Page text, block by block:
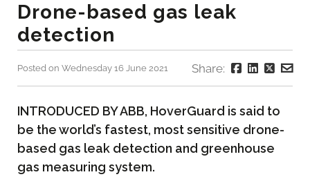
Drone-based gas leak
detection
Posted on Wednesday 16 June 2021 Share:
INTRODUCED BY ABB, HoverGuard is said to
be the world’s fastest, most sensitive drone-
based gas leak detection and greenhouse
gas measuring system.